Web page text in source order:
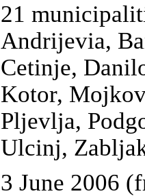
21
Andrijevia,
Cetinje,
Kotor,
Pljevlja,
Ulcinj,
3 June 2006